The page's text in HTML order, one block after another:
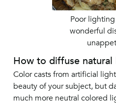
Poor
wonderful
How to diffuse
Color casts from artificial
beauty of your subject, but
much more neutral colored